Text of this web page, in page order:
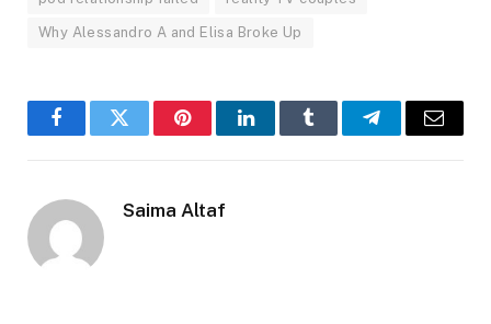
Why Alessandro A and Elisa Broke Up
FacebookTwitter PinterestLinkedInTumblr TelegramEmail
Saima Altaf